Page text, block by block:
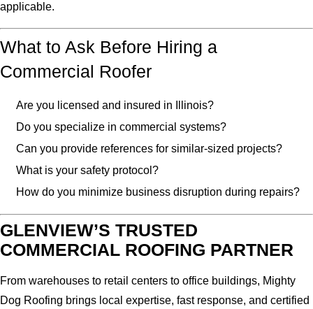
applicable.
What to Ask Before Hiring a
Commercial Roofer
Are you licensed and insured in Illinois?
Do you specialize in commercial systems?
Can you provide references for similar-sized projects?
What is your safety protocol?
How do you minimize business disruption during repairs?
GLENVIEW’S TRUSTED
COMMERCIAL ROOFING PARTNER
From warehouses to retail centers to office buildings, Mighty
Dog Roofing brings local expertise, fast response, and certified